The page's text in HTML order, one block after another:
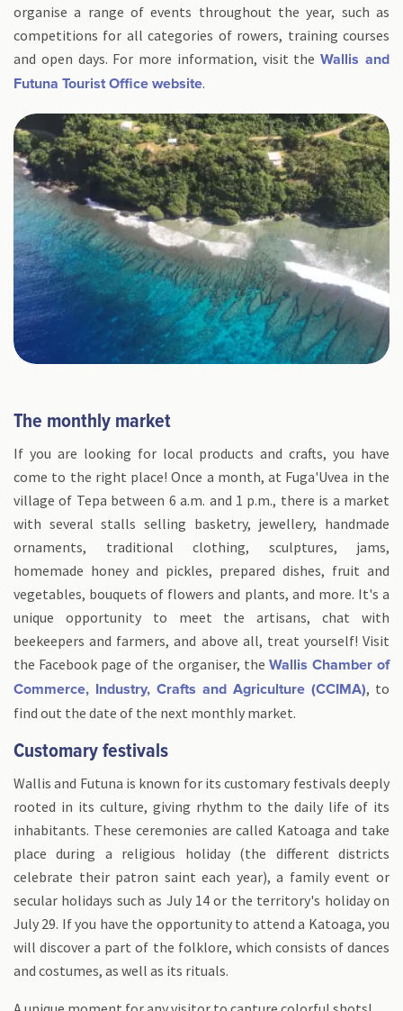
organise a range of events throughout the year, such as
competitions for all categories of rowers, training courses
and open days. For more information, visit theWallis and
Futuna Tourist Office website.
The monthly market
If you are looking for local products and crafts, you have
come to the right place! Once a month, at Fuga'Uvea in the
village of Tepa between 6 a.m. and 1 p.m., there is a market
with several stalls selling basketry, jewellery, handmade
ornaments, traditional clothing, sculptures, jams,
homemade honey and pickles, prepared dishes, fruit and
vegetables, bouquets of flowers and plants, and more. It's a
unique opportunity to meet the artisans, chat with
beekeepers and farmers, and above all, treat yourself! Visit
the Facebook page of the organiser, the Wallis Chamber of
Commerce, Industry, Crafts and Agriculture (CCIMA), to
find out the date of the next monthly market.
Customary festivals
Wallis and Futuna is known for its customary festivals deeply
rooted in its culture, giving rhythm to the daily life of its
inhabitants. These ceremonies are called Katoaga and take
place during a religious holiday (the different districts
celebrate their patron saint each year), a family event or
secular holidays such as July 14 or the territory's holiday on
July 29. If you have the opportunity to attend a Katoaga, you
will discover a part of the folklore, which consists of dances
and costumes, as well as its rituals.